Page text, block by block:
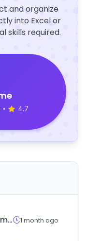
and organize
into Excel or
skills required.
• 4.7
conserva.com.mx 1 month ago